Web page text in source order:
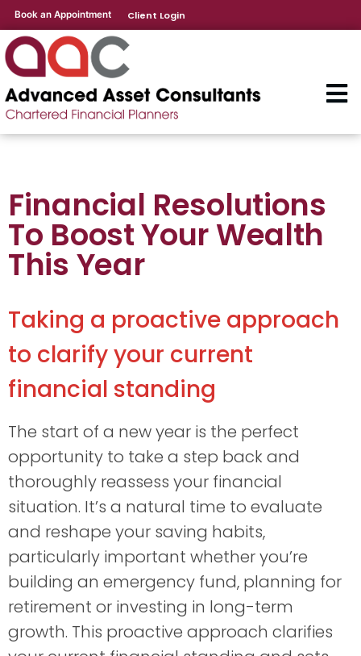
Book an Appointment Client Login
Financial Resolutions
To Boost Your Wealth
This Year
Taking a proactive approach
to clarify your current
financial standing
The start of a new year is the perfect
opportunity to take a step back and
thoroughly reassess your financial
situation. It’s a natural time to evaluate
and reshape your saving habits,
particularly important whether you’re
building an emergency fund, planning for
retirement or investing in long-term
growth. This proactive approach clarifies